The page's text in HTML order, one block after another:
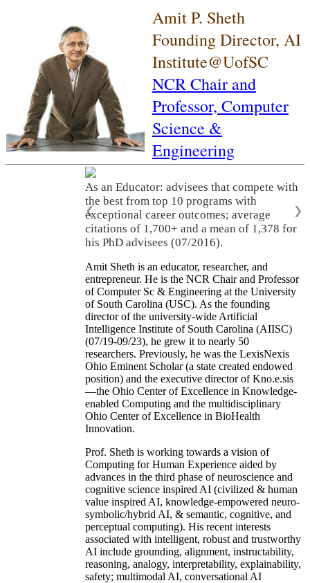
Amit P. Sheth
Founding Director, AI
Institute@UofSC
NCR Chair and
Professor, Computer
Science &
Engineering
As an Educator: advisees that compete with
the best from top 10 programs with
exceptional career outcomes; average
citations of 1,700+ and a mean of 1,378 for
his PhD advisees (07/2016).
❮ ❯
Amit Sheth is an educator, researcher, and
entrepreneur. He is the NCR Chair and Professor
of Computer Sc & Engineering at the University
of South Carolina (USC). As the founding
director of the university-wide Artificial
Intelligence Institute of South Carolina (AIISC)
(07/19-09/23), he grew it to nearly 50
researchers. Previously, he was the LexisNexis
Ohio Eminent Scholar (a state created endowed
position) and the executive director of Kno.e.sis
—the Ohio Center of Excellence in Knowledge-
enabled Computing and the multidisciplinary
Ohio Center of Excellence in BioHealth
Innovation.
Prof. Sheth is working towards a vision of
Computing for Human Experience aided by
advances in the third phase of neuroscience and
cognitive science inspired AI (civilized & human
value inspired AI, knowledge-empowered neuro-
symbolic/hybrid AI, & semantic, cognitive, and
perceptual computing). His recent interests
associated with intelligent, robust and trustworthy
AI include grounding, alignment, instructability,
reasoning, analogy, interpretability, explainability,
safety; multimodal AI, conversational AI